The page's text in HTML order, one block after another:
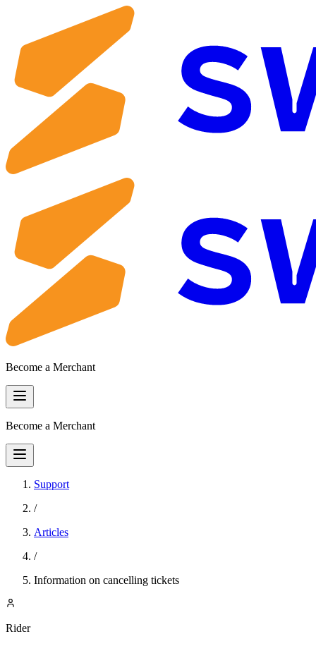
Become a Merchant
Become a Merchant
Support
/
Articles
/
Information on cancelling tickets
Rider